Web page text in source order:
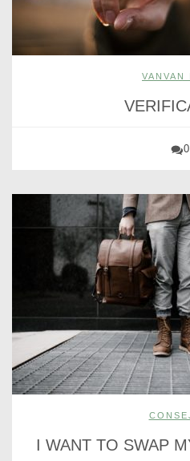
VANVAN
0
I WANT TO SWAP